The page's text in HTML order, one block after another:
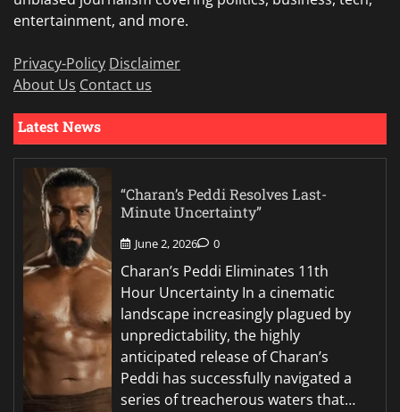
entertainment, and more.
Privacy-Policy Disclaimer
About Us Contact us
Latest News
“Charan’s Peddi Resolves Last-
Minute Uncertainty”
June 2, 2026 0
Charan’s Peddi Eliminates 11th
Hour Uncertainty In a cinematic
landscape increasingly plagued by
unpredictability, the highly
anticipated release of Charan’s
Peddi has successfully navigated a
series of treacherous waters that…